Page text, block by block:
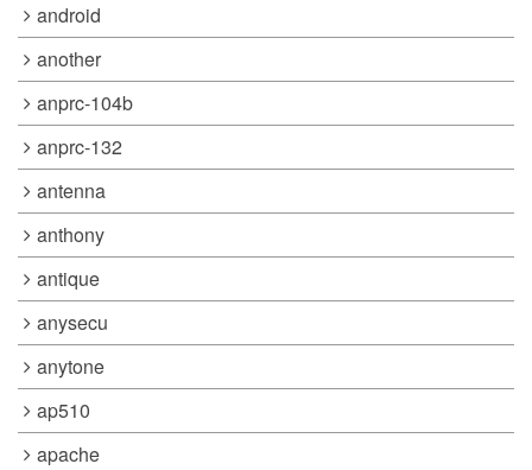
android
another
anprc-104b
anprc-132
antenna
anthony
antique
anysecu
anytone
ap510
apache